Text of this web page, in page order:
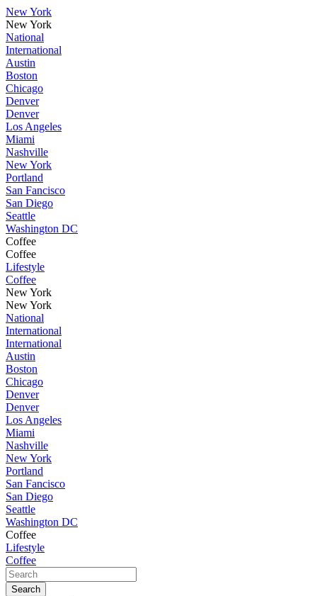
New York
New York
National
International
Austin
Boston
Chicago
Denver
Denver
Los Angeles
Miami
Nashville
New York
Portland
San Fancisco
San Diego
Seattle
Washington DC
Coffee
Coffee
Lifestyle
Coffee
New York
New York
National
International
International
Austin
Boston
Chicago
Denver
Denver
Los Angeles
Miami
Nashville
New York
Portland
San Fancisco
San Diego
Seattle
Washington DC
Coffee
Lifestyle
Coffee